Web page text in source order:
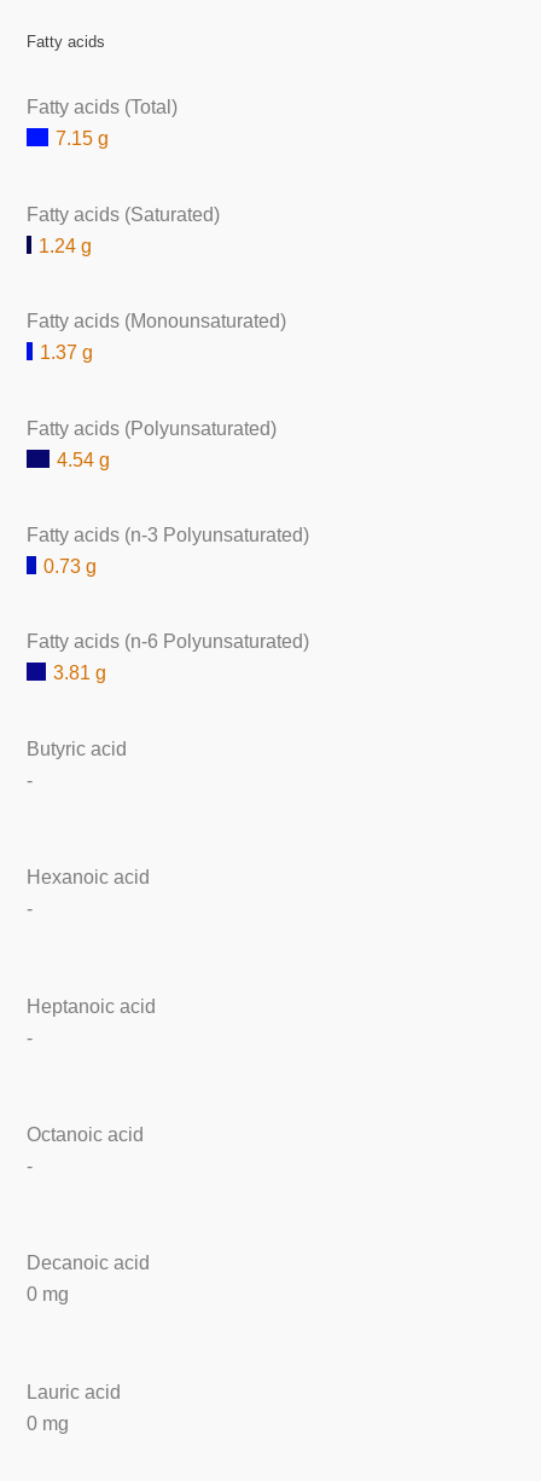
Fatty acids
Fatty acids (Total)
7.15 g
Fatty acids (Saturated)
1.24 g
Fatty acids (Monounsaturated)
1.37 g
Fatty acids (Polyunsaturated)
4.54 g
Fatty acids (n-3 Polyunsaturated)
0.73 g
Fatty acids (n-6 Polyunsaturated)
3.81 g
Butyric acid
-
Hexanoic acid
-
Heptanoic acid
-
Octanoic acid
-
Decanoic acid
0 mg
Lauric acid
0 mg